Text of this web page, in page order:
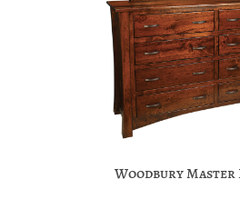
Woodbury Master